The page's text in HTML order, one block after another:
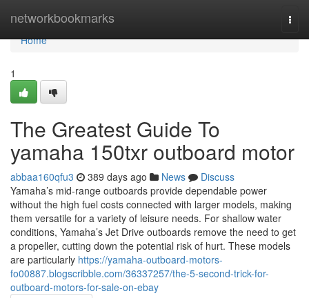
networkbookmarks
Home
Home
1
The Greatest Guide To
yamaha 150txr outboard motor
abbaa160qfu3 389 days ago News
Discuss
Yamaha’s mid-range outboards provide dependable power
without the high fuel costs connected with larger models, making
them versatile for a variety of leisure needs. For shallow water
conditions, Yamaha’s Jet Drive outboards remove the need to get
a propeller, cutting down the potential risk of hurt. These models
are particularly https://yamaha-outboard-motors-
fo00887.blogscribble.com/36337257/the-5-second-trick-for-
outboard-motors-for-sale-on-ebay